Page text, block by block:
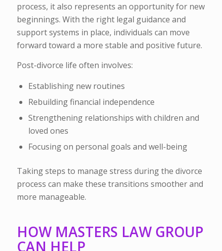
process, it also represents an opportunity for new
beginnings. With the right legal guidance and
support systems in place, individuals can move
forward toward a more stable and positive future.
Post-divorce life often involves:
Establishing new routines
Rebuilding financial independence
Strengthening relationships with children and
loved ones
Focusing on personal goals and well-being
Taking steps to manage stress during the divorce
process can make these transitions smoother and
more manageable.
HOW MASTERS LAW GROUP
CAN HELP